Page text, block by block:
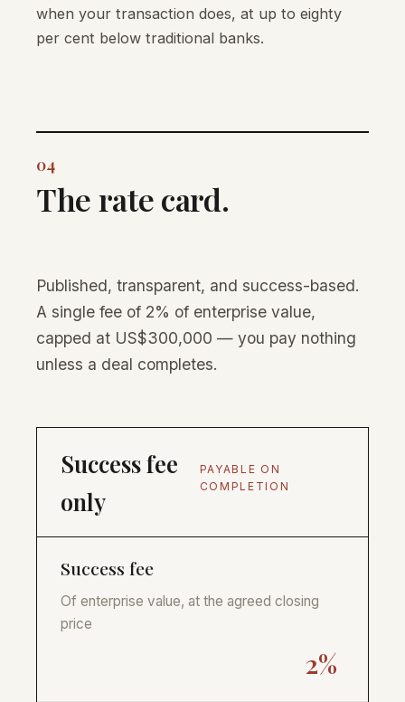
when your transaction does, at up to eighty
per cent below traditional banks.
04
The rate card.
Published, transparent, and success-based.
A single fee of 2% of enterprise value,
capped at US$300,000 — you pay nothing
unless a deal completes.
Success fee
only
PAYABLE ON
COMPLETION
Success fee
Of enterprise value, at the agreed closing
price
2%